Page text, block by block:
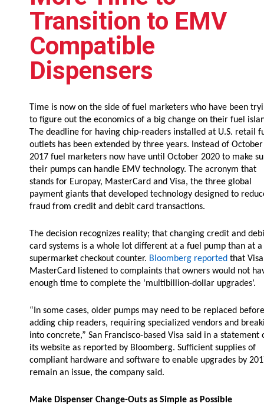
Resources
News
HuskyNet
I’m interested in … *
Husky
Hewitt
RS BJE
SUBMIT
Need something specific?
Sales
Transition to EMV
Compatible
Dispensers
Time is now on the side of fuel marketers who have been
to figure out the economics of a big change on their fuel
The deadline for having chip-readers installed at U.S. retail
outlets has been extended by three years. Instead of October
2017 fuel marketers now have until October 2020 to make
their pumps can handle EMV technology. The acronym that
stands for Europay, MasterCard and Visa, the three global
payment giants that developed technology designed to
fraud from credit and debit card transactions.
The decision recognizes reality; that changing credit and
card systems is a whole lot different at a fuel pump than at a
supermarket checkout counter. Bloomberg reported that
MasterCard listened to complaints that owners would not
enough time to complete the ‘multibillion-dollar upgrades’.
“In some cases, older pumps may need to be replaced before
adding chip readers, requiring specialized vendors and
into concrete,” San Francisco-based Visa said in a statement
its website as reported by Bloomberg. Sufficient supplies of
compliant hardware and software to enable upgrades by
remain an issue, the company said.
Make Dispenser Change-Outs as Simple as Possible